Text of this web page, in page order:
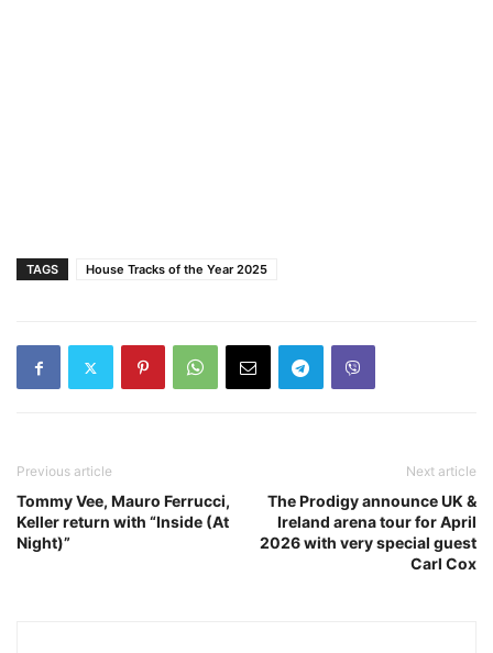
TAGS House Tracks of the Year 2025
Previous article
Tommy Vee, Mauro Ferrucci,
Keller return with “Inside (At
Night)”
Next article
The Prodigy announce UK &
Ireland arena tour for April
2026 with very special guest
Carl Cox